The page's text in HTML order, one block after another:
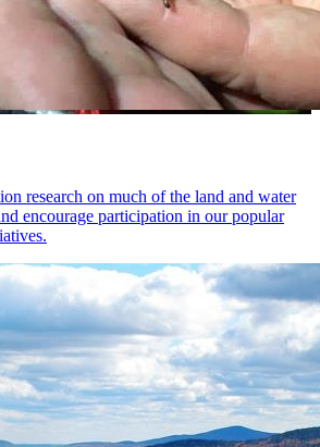
research on much of the land and water
encourage participation in our popular